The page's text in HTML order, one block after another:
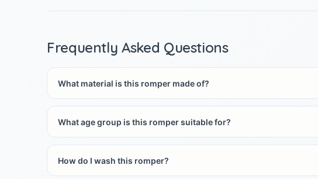
Frequently Asked Questions
What material is this romper made of?
What age group is this romper suitable for?
How do I wash this romper?